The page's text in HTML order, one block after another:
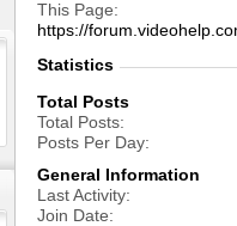
This Page
https://
Statistics
Total Posts
Total Posts
Posts Per Day
General Information
Last Activity
Join Date